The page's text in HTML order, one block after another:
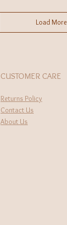
Load More
CUSTOMER CARE
Returns Policy
Contact Us
About Us